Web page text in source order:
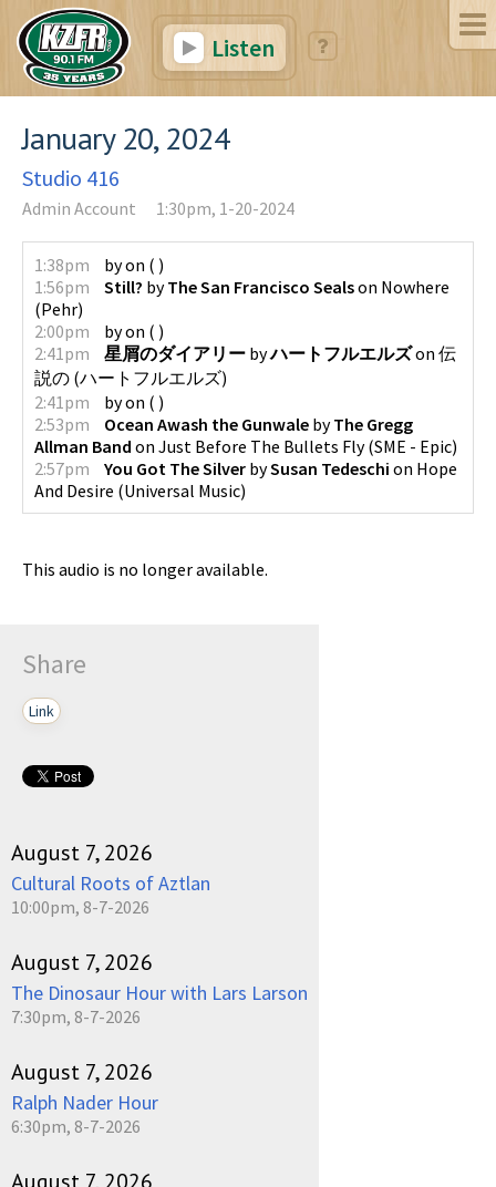
Listen
January 20, 2024
Studio 416
Admin Account 1:30pm, 1-20-2024
1:38pm byon ( )
1:56pm
Still? byThe San Francisco Sealson Nowhere
(Pehr)
2:00pm
byon ( )
2:41pm
星屑のダイアリー byハートフルエルズon 伝
説の (ハートフルエルズ)
2:41pm
byon ( )
2:53pm
Ocean Awash the Gunwale byThe Gregg
Allman Band on Just Before The Bullets Fly(SME - Epic)
2:57pm
You Got The Silver bySusan Tedeschi on Hope
And Desire (Universal Music)
This audio is no longer available.
Share
Link
August 7, 2026
Cultural Roots of Aztlan
10:00pm, 8-7-2026
August 7, 2026
The Dinosaur Hour with Lars Larson
7:30pm, 8-7-2026
August 7, 2026
Ralph Nader Hour
6:30pm, 8-7-2026
August 7, 2026